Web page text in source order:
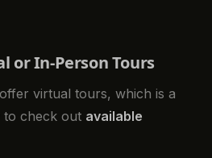
or In-Person Tours
virtual tours, which is a
to check out available